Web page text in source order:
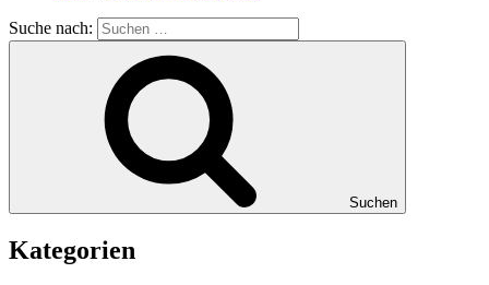
Suche nach:
Suchen
Kategorien